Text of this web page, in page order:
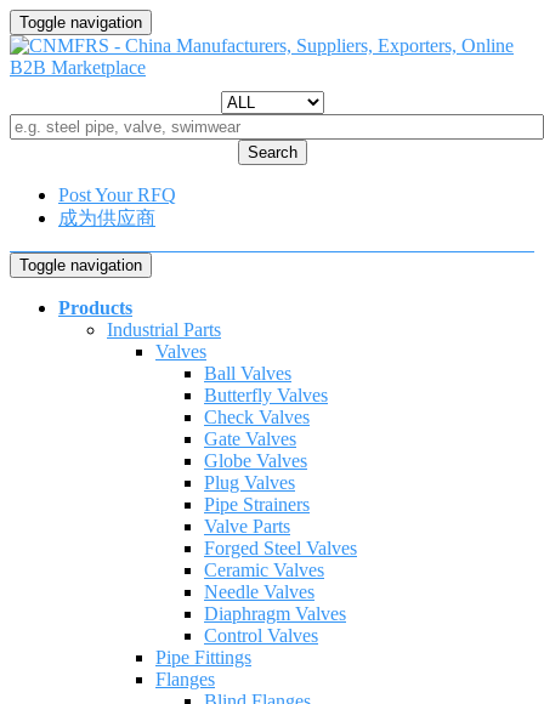
Toggle navigation
Search
Post Your RFQ
成为供应商
Toggle navigation
Products
Industrial Parts
Valves
Ball Valves
Butterfly Valves
Check Valves
Gate Valves
Globe Valves
Plug Valves
Pipe Strainers
Valve Parts
Forged Steel Valves
Ceramic Valves
Needle Valves
Diaphragm Valves
Control Valves
Pipe Fittings
Flanges